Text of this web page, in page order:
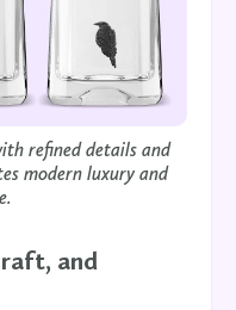
refined details and
modern luxury and
and